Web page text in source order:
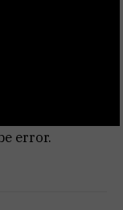
error.